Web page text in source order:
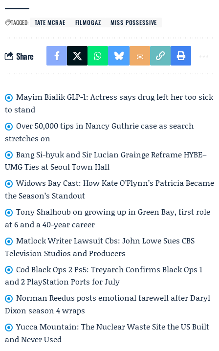
TAGGED: TATE MCRAE FILMOGAZ MISS POSSESSIVE
Share
Mayim Bialik GLP-1: Actress says drug left her too sick
to stand
Over 50,000 tips in Nancy Guthrie case as search
stretches on
Bang Si-hyuk and Sir Lucian Grainge Reframe HYBE–
UMG Ties at Seoul Town Hall
Widows Bay Cast: How Kate O’Flynn’s Patricia Became
the Season’s Standout
Tony Shalhoub on growing up in Green Bay, first role
at 6 and a 40-year career
Matlock Writer Lawsuit Cbs: John Lowe Sues CBS
Television Studios and Producers
Cod Black Ops 2 Ps5: Treyarch Confirms Black Ops 1
and 2 PlayStation Ports for July
Norman Reedus posts emotional farewell after Daryl
Dixon season 4 wraps
Yucca Mountain: The Nuclear Waste Site the US Built
and Never Used